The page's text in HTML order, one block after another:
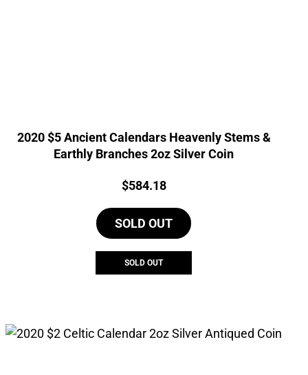
2020 $5 Ancient Calendars Heavenly Stems &
Earthly Branches 2oz Silver Coin
Price:
$584.18
SOLD OUT
SOLD OUT